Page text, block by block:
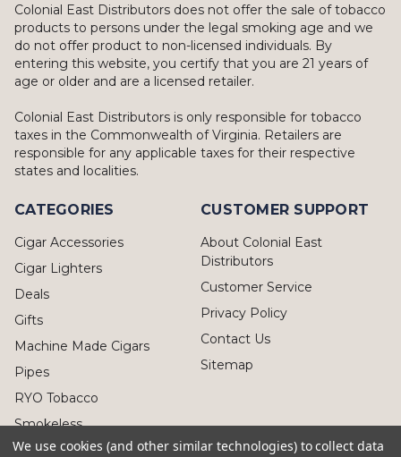
Colonial East Distributors does not offer the sale of tobacco
products to persons under the legal smoking age and we
do not offer product to non-licensed individuals. By
entering this website, you certify that you are 21 years of
age or older and are a licensed retailer.
Colonial East Distributors is only responsible for tobacco
taxes in the Commonwealth of Virginia. Retailers are
responsible for any applicable taxes for their respective
states and localities.
CATEGORIES
Cigar Accessories
Cigar Lighters
Deals
Gifts
Machine Made Cigars
Pipes
RYO Tobacco
Smokeless
CUSTOMER SUPPORT
About Colonial East
Distributors
Customer Service
Privacy Policy
Contact Us
Sitemap
We use cookies (and other similar technologies) to collect data